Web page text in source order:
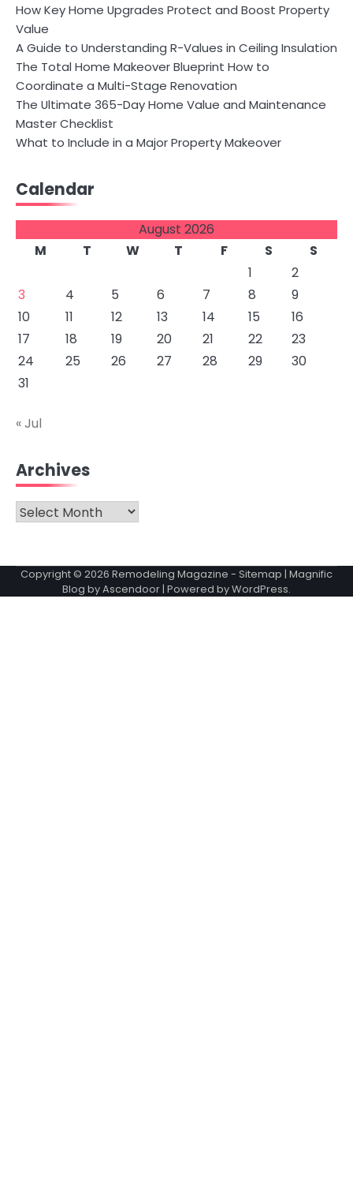
How Key Home Upgrades Protect and Boost Property
Value
A Guide to Understanding R-Values in Ceiling Insulation
The Total Home Makeover Blueprint How to
Coordinate a Multi-Stage Renovation
The Ultimate 365-Day Home Value and Maintenance
Master Checklist
What to Include in a Major Property Makeover
Calendar
August 2026
M
T W T F S
S
1
2
3
4 5 6 7 8
9
10
11 12 13 14 15
16
17
18 19 20 21 22
23
24
25 26 27 28 29
30
31
« Jul
Archives
Archives
Copyright © 2026 Remodeling Magazine - Sitemap | Magnific
Blog byAscendoor| Powered byWordPress.